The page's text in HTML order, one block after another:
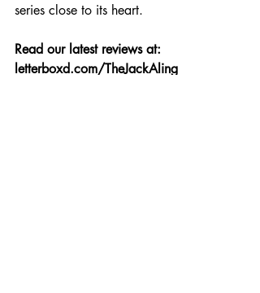
series close to its heart.
Read our latest reviews at:
letterboxd.com/TheJackAling